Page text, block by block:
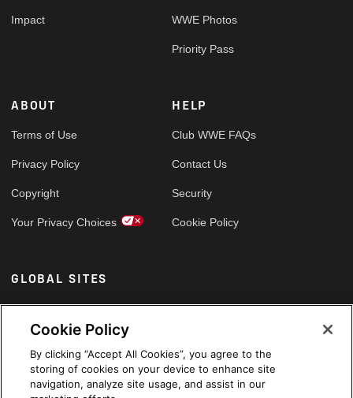
Impact WWE Photos
Priority Pass
ABOUT
Terms of Use
Privacy Policy
Copyright
Your Privacy Choices
HELP
Club WWE FAQs
Contact Us
Security
Cookie Policy
GLOBAL SITES
Arabic
Cookie Policy
By clicking “Accept All Cookies”, you agree to the
storing of cookies on your device to enhance site
navigation, analyze site usage, and assist in our